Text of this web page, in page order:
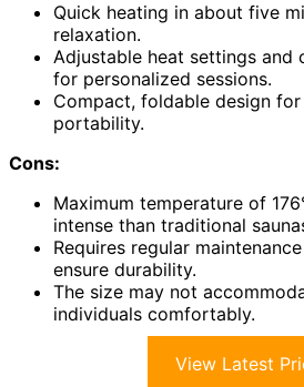
Quick heating in about five
relaxation.
Adjustable heat settings and
for personalized sessions.
Compact, foldable design
portability.
Cons:
Maximum temperature of
intense than traditional
Requires regular
ensure durability.
The size may not
individuals comfortably.
View Latest